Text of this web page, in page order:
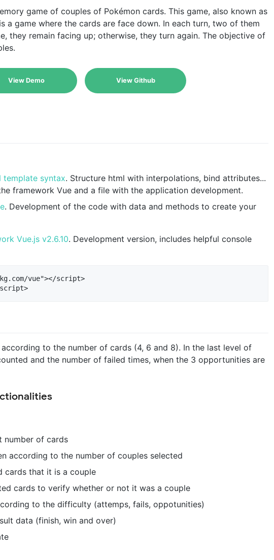
game of couples of Pokémon cards. This game, also known as
a game where the cards are face down. In each turn, two of them
they remain facing up; otherwise, they turn again. The objective of
View Demo View Github
template syntax. Structure html with interpolations, bind attributes...
framework Vue and a file with the application development.
. Development of the code with data and methods to create your
Vue.js v2.6.10. Development version, includes helpful console
vue"></script>
to the number of cards (4, 6 and 8). In the last level of
and the number of failed times, when the 3 opportunities are
number of cards
according to the number of couples selected
cards that it is a couple
cards to verify whether or not it was a couple
to the difficulty (attemps, fails, oppotunities)
data (finish, win and over)